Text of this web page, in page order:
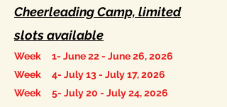
Cheerleading Camp, limited
slots available
Week 1- June 22 - June 26, 2026
Week 4- July 13 - July 17, 2026
Week 5- July 20 - July 24, 2026